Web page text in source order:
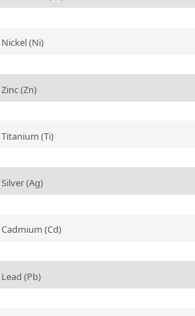
0,0055 ± 0,0008
%
Nickel (Ni)
0,0084 ± 0,001
Zinc (Zn)
0,0095 ± 0,0008
%
Titanium (Ti)
0,265 ± 0,01
Silver (Ag)
0,448 ± 0,01
%
Cadmium (Cd)
0,0009 ± 0,0001
Lead (Pb)